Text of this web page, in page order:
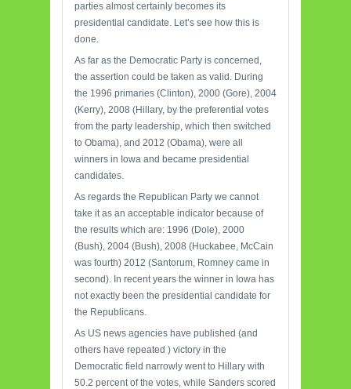
parties almost certainly becomes its
presidential candidate. Let’s see how this is
done.
As far as the Democratic Party is concerned,
the assertion could be taken as valid. During
the 1996 primaries (Clinton), 2000 (Gore), 2004
(Kerry), 2008 (Hillary, by the preferential votes
from the party leadership, which then switched
to Obama), and 2012 (Obama), were all
winners in Iowa and became presidential
candidates.
As regards the Republican Party we cannot
take it as an acceptable indicator because of
the results which are: 1996 (Dole), 2000
(Bush), 2004 (Bush), 2008 (Huckabee, McCain
was fourth) 2012 (Santorum, Romney came in
second). In recent years the winner in Iowa has
not exactly been the presidential candidate for
the Republicans.
As US news agencies have published (and
others have repeated ) victory in the
Democratic field narrowly went to Hillary with
50.2 percent of the votes, while Sanders scored